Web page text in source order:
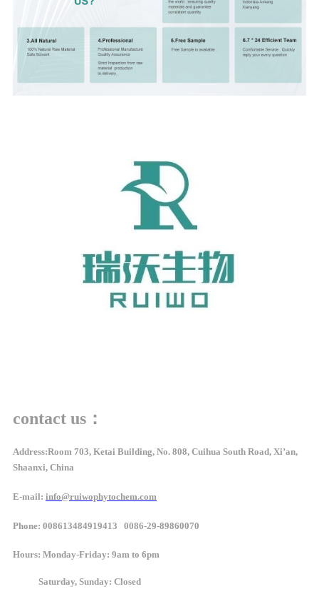
contact us：
Address:Room 703, Ketai Building, No. 808, Cuihua South Road, Xi’an,
Shaanxi, China
E-mail: info@ruiwophytochem.com
Phone: 008613484919413 0086-29-89860070
Hours: Monday-Friday: 9am to 6pm
Saturday, Sunday: Closed